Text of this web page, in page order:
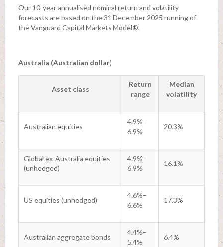
Our 10-year annualised nominal return and volatility
forecasts are based on the 31 December 2025 running of
the Vanguard Capital Markets Model®.
Australia (Australian dollar)
Asset class
Return
range
Median
volatility
Australian equities
4.9%–
6.9%
20.3%
Global ex-Australia equities
(unhedged)
4.9%–
6.9%
16.1%
US equities (unhedged)
4.6%–
6.6%
17.3%
Australian aggregate bonds
4.4%–
5.4%
6.4%